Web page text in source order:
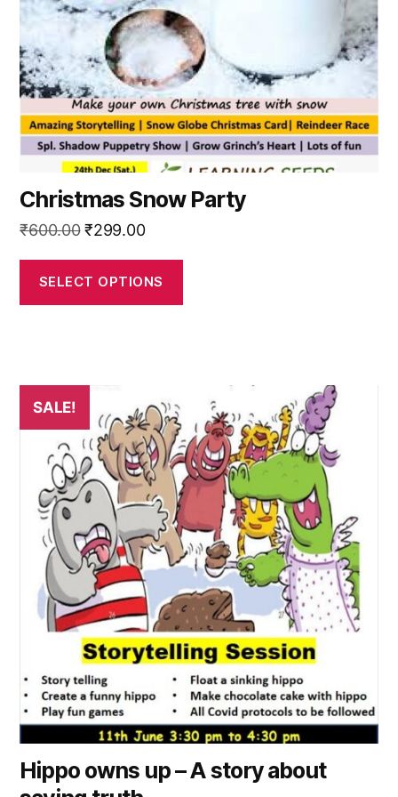
Christmas Snow Party
₹600.00 Original
was:
₹600.00.
₹299.00Current
is:
₹299.00.
SELECT OPTIONS
be
chosen
on
the
product
page
SALE!
Hippo owns up – A story about
product
multiple
variants.
The
options
may
chosen
product
page